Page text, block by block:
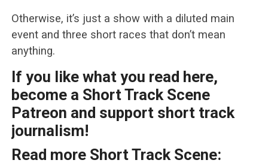
Otherwise, it’s just a show with a diluted main
event and three short races that don’t mean
anything.
If you like what you read here,
become a Short Track Scene
Patreon and support short track
journalism!
Read more Short Track Scene: